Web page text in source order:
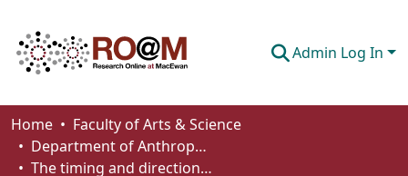
Admin Log In
Communities & Collections
Browse
Home
Faculty of Arts & Science
Department of Anthropology, Economics and Political Science
The timing and direction of statutory tax rate changes by the Canadian provinces